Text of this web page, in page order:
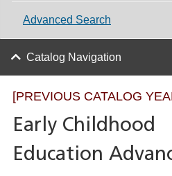
[PREVIOUS CATALOG
Early Childhood
Education
Advanced Search
Catalog Navigation